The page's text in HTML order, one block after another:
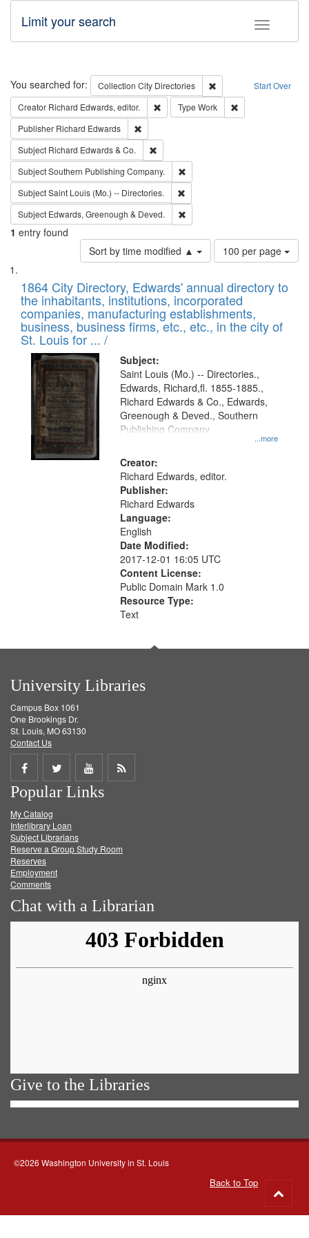
Toggle
Limit your search
Search Start Over
You searched for: Collection City Directories
Remove constraint
Creator Richard Edwards, editor. Remove constraint Creator: Richard
Type Work
Publisher Richard Edwards
Subject Richard Edwards & Co.
SubjectSouthern Publishing Company.
SubjectSaint Louis (Mo.) -- Directories.
Subject Edwards, Greenough & Deved.
1 entry found
Sort by time modified ▲
Number
of
to
display
per
page
100 per page
Search
Results
List
of
files
deposited
in
Digital
Gateway
that
match
your
search
criteria
1864 City Directory, Edwards' annual directory to
the inhabitants, institutions, incorporated
companies, manufacturing establishments,
business, business firms, etc., etc., in the city of
St. Louis for ... /
Subject:
...more
Saint Louis (Mo.) -- Directories.,
Edwards, Richard,fl. 1855-1885.,
Richard Edwards & Co., Edwards,
Greenough & Deved., Southern
Publishing Company.
Creator:
Richard Edwards, editor.
Publisher:
Richard Edwards
Language:
English
Date Modified:
2017-12-01 16:05 UTC
Content License:
Public Domain Mark 1.0
Resource Type:
Text
University Libraries
Campus Box 1061
One Brookings Dr.
St. Louis, MO 63130
Contact Us
Share
on
Facebook
Share
on
Twitter
Share
on
Get
Popular Links
My Catalog
Interlibrary Loan
Subject Librarians
Reserve a Group Study Room
Reserves
Employment
Comments
Chat with a Librarian
Give to the Libraries
©2026 Washington University in St. Louis
Back to Top
to